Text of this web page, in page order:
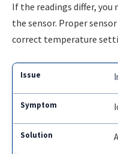
If the readings differ, you
the sensor. Proper
correct temperature